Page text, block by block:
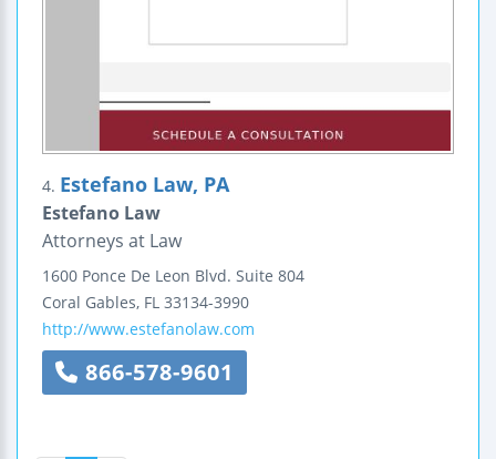
4. Estefano Law, PA
Estefano Law
Attorneys at Law
1600 Ponce De Leon Blvd. Suite 804
Coral Gables, FL 33134-3990
http://www.estefanolaw.com
866-578-9601